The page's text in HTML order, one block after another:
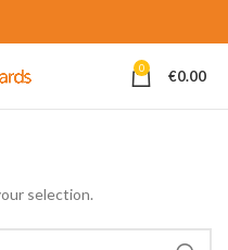
0 €0.00
selection.